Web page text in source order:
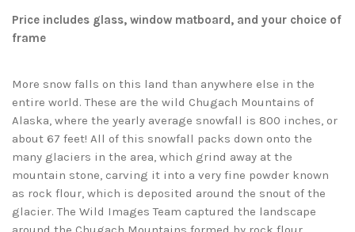
Price includes glass, window matboard, and your choice of
frame
More snow falls on this land than anywhere else in the
entire world. These are the wild Chugach Mountains of
Alaska, where the yearly average snowfall is 800 inches, or
about 67 feet! All of this snowfall packs down onto the
many glaciers in the area, which grind away at the
mountain stone, carving it into a very fine powder known
as rock flour, which is deposited around the snout of the
glacier. The Wild Images Team captured the landscape